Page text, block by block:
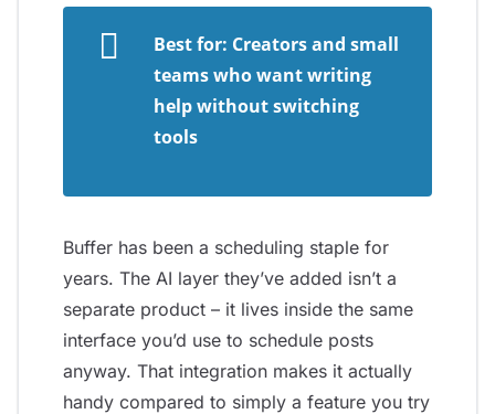
Best for: Creators and small
teams who want writing
help without switching
tools
Buffer has been a scheduling staple for
years. The AI layer they’ve added isn’t a
separate product – it lives inside the same
interface you’d use to schedule posts
anyway. That integration makes it actually
handy compared to simply a feature you try